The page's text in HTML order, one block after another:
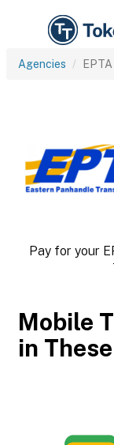
Agencies EPTA
Pay for your
Mobile
in